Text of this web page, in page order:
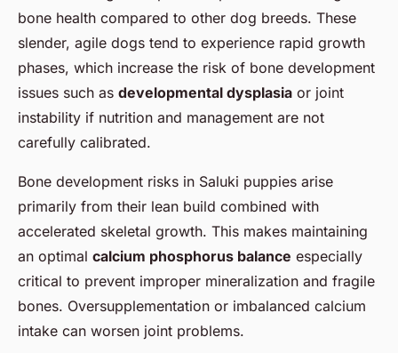
bone health compared to other dog breeds. These
slender, agile dogs tend to experience rapid growth
phases, which increase the risk of bone development
issues such as developmental dysplasia or joint
instability if nutrition and management are not
carefully calibrated.
Bone development risks in Saluki puppies arise
primarily from their lean build combined with
accelerated skeletal growth. This makes maintaining
an optimal calcium phosphorus balance especially
critical to prevent improper mineralization and fragile
bones. Oversupplementation or imbalanced calcium
intake can worsen joint problems.